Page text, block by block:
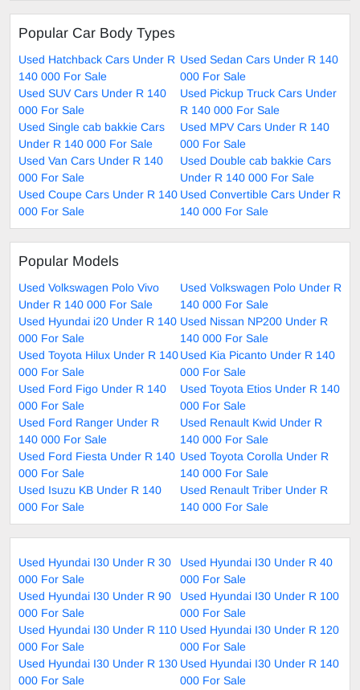
Popular Car Body Types
Used Hatchback Cars Under R
140 000 For Sale
Used Sedan Cars Under R 140
000 For Sale
Used SUV Cars Under R 140
000 For Sale
Used Pickup Truck Cars Under
R 140 000 For Sale
Used Single cab bakkie Cars
Under R 140 000 For Sale
Used MPV Cars Under R 140
000 For Sale
Used Van Cars Under R 140
000 For Sale
Used Double cab bakkie Cars
Under R 140 000 For Sale
Used Coupe Cars Under R 140
000 For Sale
Used Convertible Cars Under R
140 000 For Sale
Popular Models
Used Volkswagen Polo Vivo
Under R 140 000 For Sale
Used Volkswagen Polo Under R
140 000 For Sale
Used Hyundai i20 Under R 140
000 For Sale
Used Nissan NP200 Under R
140 000 For Sale
Used Toyota Hilux Under R 140
000 For Sale
Used Kia Picanto Under R 140
000 For Sale
Used Ford Figo Under R 140
000 For Sale
Used Toyota Etios Under R 140
000 For Sale
Used Ford Ranger Under R
140 000 For Sale
Used Renault Kwid Under R
140 000 For Sale
Used Ford Fiesta Under R 140
000 For Sale
Used Toyota Corolla Under R
140 000 For Sale
Used Isuzu KB Under R 140
000 For Sale
Used Renault Triber Under R
140 000 For Sale
Used Hyundai I30 Under R 30
000 For Sale
Used Hyundai I30 Under R 40
000 For Sale
Used Hyundai I30 Under R 90
000 For Sale
Used Hyundai I30 Under R 100
000 For Sale
Used Hyundai I30 Under R 110
000 For Sale
Used Hyundai I30 Under R 120
000 For Sale
Used Hyundai I30 Under R 130
000 For Sale
Used Hyundai I30 Under R 140
000 For Sale